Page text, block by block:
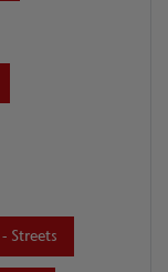
Streets